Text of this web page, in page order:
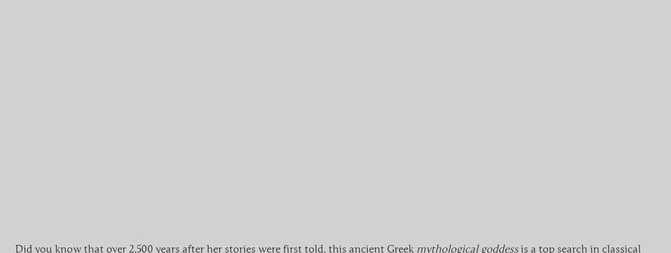
Did you know that over2,500 years after her stories were first told, this ancient Greek mythological goddessis a top search in classical